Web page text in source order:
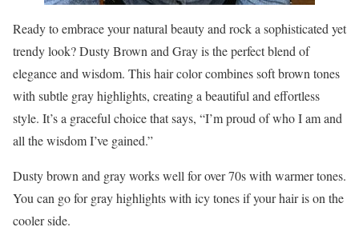
Ready to embrace your natural beauty and rock a sophisticated yet
trendy look? Dusty Brown and Gray is the perfect blend of
elegance and wisdom. This hair color combines soft brown tones
with subtle gray highlights, creating a beautiful and effortless
style. It’s a graceful choice that says, “I’m proud of who I am and
all the wisdom I’ve gained.”
Dusty brown and gray works well for over 70s with warmer tones.
You can go for gray highlights with icy tones if your hair is on the
cooler side.